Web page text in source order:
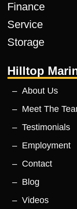
Finance
Service
Storage
Hilltop
About Us
Meet The
Testimonials
Employment
Contact
Blog
Videos